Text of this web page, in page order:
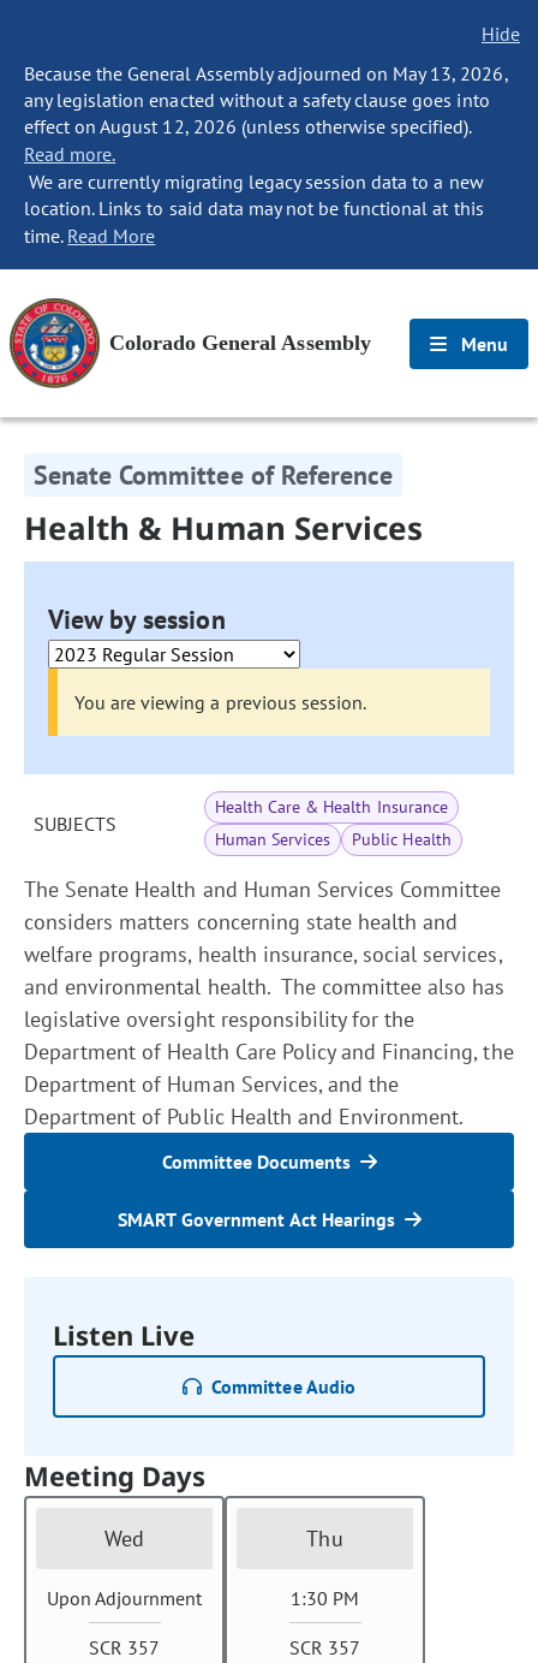
Hide
Because the General Assembly adjourned on May 13, 2026,
any legislation enacted without a safety clause goes into
effect on August 12, 2026 (unless otherwise specified).
Read more.
We are currently migrating legacy session data to a new
location. Links to said data may not be functional at this
time. Read More
Colorado General Assembly Menu
Senate Committee of Reference
Health & Human Services
View by session
You are viewing a previous session.
SUBJECTS
Health Care & Health Insurance
Human Services
Public Health
The Senate Health and Human Services Committee
considers matters concerning state health and
welfare programs, health insurance, social services,
and environmental health. The committee also has
legislative oversight responsibility for the
Department of Health Care Policy and Financing, the
Department of Human Services, and the
Department of Public Health and Environment.
Committee Documents
SMART Government Act Hearings
Listen Live
Committee Audio
Meeting Days
Wed
Upon Adjournment
SCR 357
Thu
1:30 PM
SCR 357